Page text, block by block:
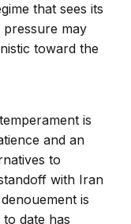
that sees its
may
toward the
is
and an
to
with Iran
is
to date has